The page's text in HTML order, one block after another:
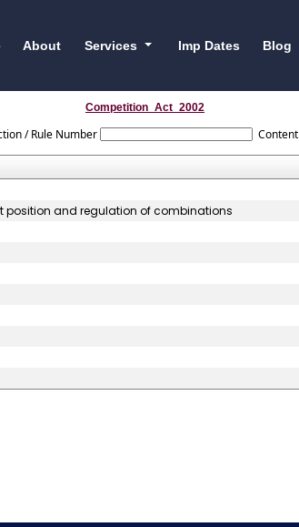
About Services Imp Dates Blog
Competition_Act_2002
/ Rule Number Content
position and regulation of combinations